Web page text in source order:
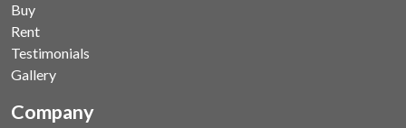
Buy
Rent
Testimonials
Gallery
Company